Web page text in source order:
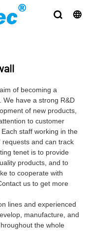
of becoming a
We have a strong R&D
of new products,
to customer
staff working in the
and can track
tenet is to provide
products, and to
to cooperate with
us to get more
lines and experienced
manufacture, and
the whole